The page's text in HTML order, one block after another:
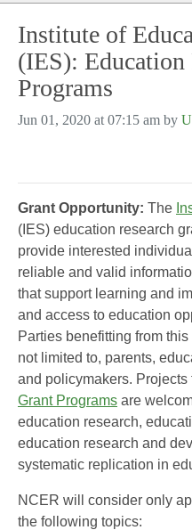
Institute of
(IES): Education
Programs
Jun 01, 2020 at 07:15 am by
Grant Opportunity: The
(IES) education research
provide interested
reliable and valid
that support learning and
and access to education
Parties benefitting from
not limited to, parents,
and policymakers. Projects
Grant Programs are
education research,
education research and
systematic replication in
NCER will consider only
the following topics: